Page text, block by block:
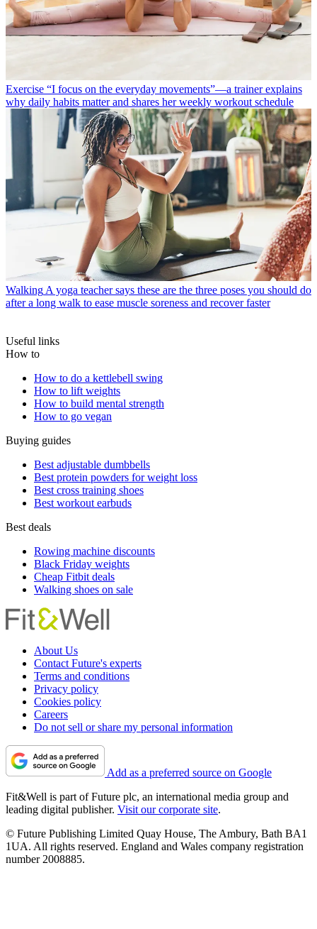
Exercise “I focus on the everyday movements”—a trainer explains
why daily habits matter and shares her weekly workout schedule
Walking A yoga teacher says these are the three poses you should do
after a long walk to ease muscle soreness and recover faster
Useful links
How to
How to do a kettlebell swing
How to lift weights
How to build mental strength
How to go vegan
Buying guides
Best adjustable dumbbells
Best protein powders for weight loss
Best cross training shoes
Best workout earbuds
Best deals
Rowing machine discounts
Black Friday weights
Cheap Fitbit deals
Walking shoes on sale
About Us
Contact Future's experts
Terms and conditions
Privacy policy
Cookies policy
Careers
Do not sell or share my personal information
Add as a preferred source on Google
Fit&Well is part of Future plc, an international media group and
leading digital publisher. Visit our corporate site.
© Future Publishing Limited Quay House, The Ambury, Bath BA1
1UA. All rights reserved. England and Wales company registration
number 2008885.